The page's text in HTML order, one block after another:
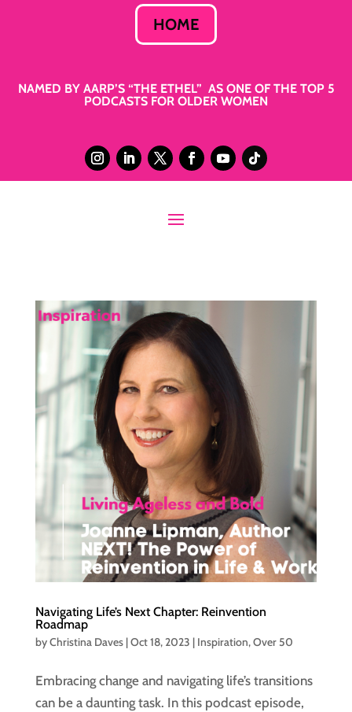
HOME
NAMED BY AARP’S “THE ETHEL” AS ONE OF THE TOP 5
PODCASTS FOR OLDER WOMEN
Navigating Life’s Next Chapter: Reinvention
Roadmap
byChristina Daves|Oct 18, 2023 | Inspiration,Over 50
Embracing change and navigating life’s transitions
can be a daunting task. In this podcast episode,